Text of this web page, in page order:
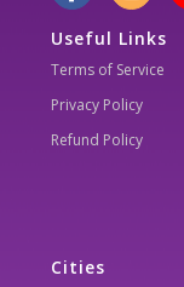
Useful Links
Terms of Service
Privacy Policy
Refund Policy
Cities